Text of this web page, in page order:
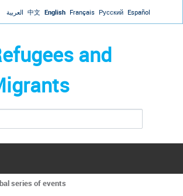
Jump to navigationالعربية 中文 English Français Русский Español
and
series of events